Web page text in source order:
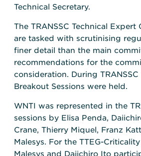
Technical Secretary.
The TRANSSC Technical Expert
are tasked with scrutinising
finer detail than the main
recommendations for the
consideration. During TRANSSC
Breakout Sessions were held.
WNTI was represented in the
sessions by Elisa Penda,
Crane, Thierry Miquel, Franz
Malesys. For the TTEG-
Malesys and Daiichiro Ito